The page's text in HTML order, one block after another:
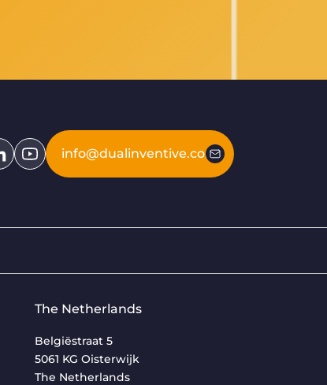
info@dualinventive.com
The Netherlands
Belgiëstraat 5
5061 KG Oisterwijk
The Netherlands